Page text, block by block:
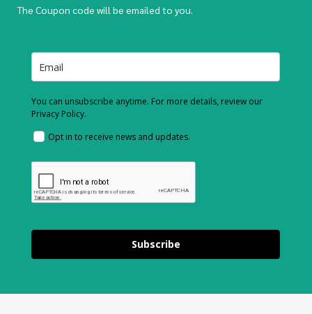
The Coupon code will be emailed to you.
You can unsubscribe anytime. For more details, review our
Privacy Policy.
Opt in to receive news and updates.
Subscribe